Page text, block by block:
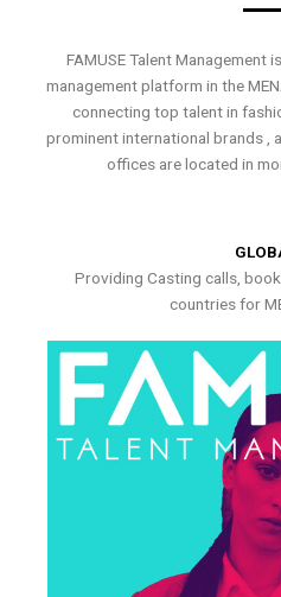
FAMUSE Talent Management
management platform in the
connecting top talent in
prominent international brands ,
offices are located in
Providing Casting calls,
countries for